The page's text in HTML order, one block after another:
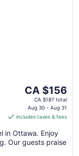
The
price
is
CA $156
night
from
CA $156
CA $187 total
Aug 30 - Aug 31
includes taxes & fees
in Ottawa. Enjoy
Our guests praise